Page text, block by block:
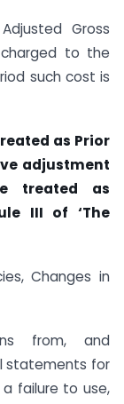
Gross
to the
such cost is
as Prior
adjustment
treated as
III of ‘The
Changes in
from, and
statements for
failure to use,